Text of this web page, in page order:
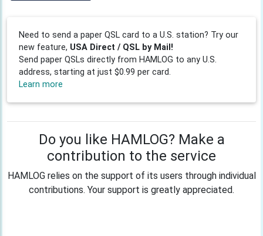
Need to send a paper QSL card to a U.S. station? Try our
new feature, USA Direct / QSL by Mail!
Send paper QSLs directly from HAMLOG to any U.S.
address, starting at just $0.99 per card.
Learn more
Do you like HAMLOG? Make a
contribution to the service
HAMLOG relies on the support of its users through individual
contributions. Your support is greatly appreciated.